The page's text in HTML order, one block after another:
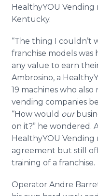
HealthyYOU Vending
Kentucky.
“The thing I couldn’t
franchise models
any value to earn
Ambrosino, a
19 machines who
vending companies
“How would our
on it?” he wondered.
HealthyYOU Vending
agreement but still
training of a franchise.
Operator Andre